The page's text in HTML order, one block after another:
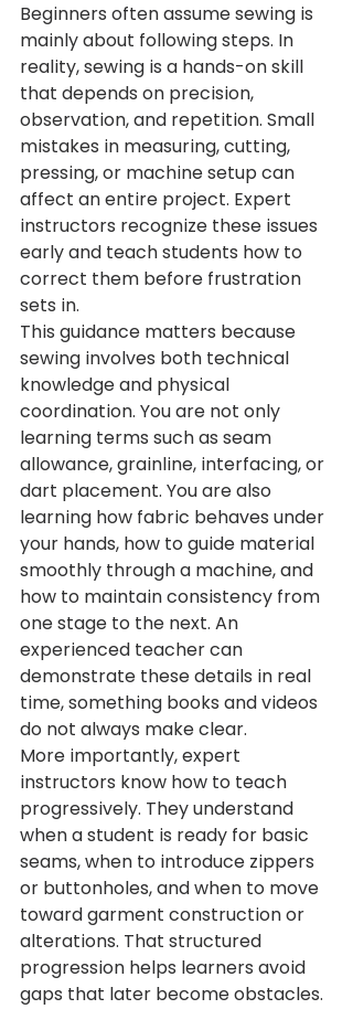
Beginners often assume sewing is
mainly about following steps. In
reality, sewing is a hands-on skill
that depends on precision,
observation, and repetition. Small
mistakes in measuring, cutting,
pressing, or machine setup can
affect an entire project. Expert
instructors recognize these issues
early and teach students how to
correct them before frustration
sets in.
This guidance matters because
sewing involves both technical
knowledge and physical
coordination. You are not only
learning terms such as seam
allowance, grainline, interfacing, or
dart placement. You are also
learning how fabric behaves under
your hands, how to guide material
smoothly through a machine, and
how to maintain consistency from
one stage to the next. An
experienced teacher can
demonstrate these details in real
time, something books and videos
do not always make clear.
More importantly, expert
instructors know how to teach
progressively. They understand
when a student is ready for basic
seams, when to introduce zippers
or buttonholes, and when to move
toward garment construction or
alterations. That structured
progression helps learners avoid
gaps that later become obstacles.